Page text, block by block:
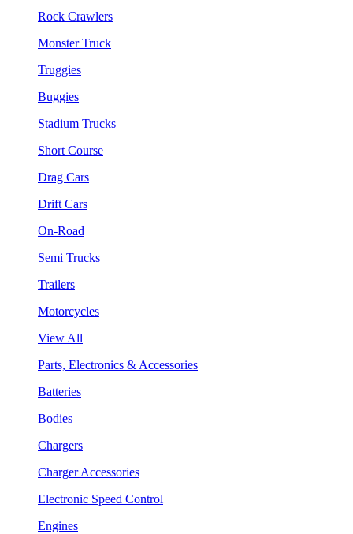
Rock Crawlers
Monster Truck
Truggies
Buggies
Stadium Trucks
Short Course
Drag Cars
Drift Cars
On-Road
Semi Trucks
Trailers
Motorcycles
View All
Parts, Electronics & Accessories
Batteries
Bodies
Chargers
Charger Accessories
Electronic Speed Control
Engines